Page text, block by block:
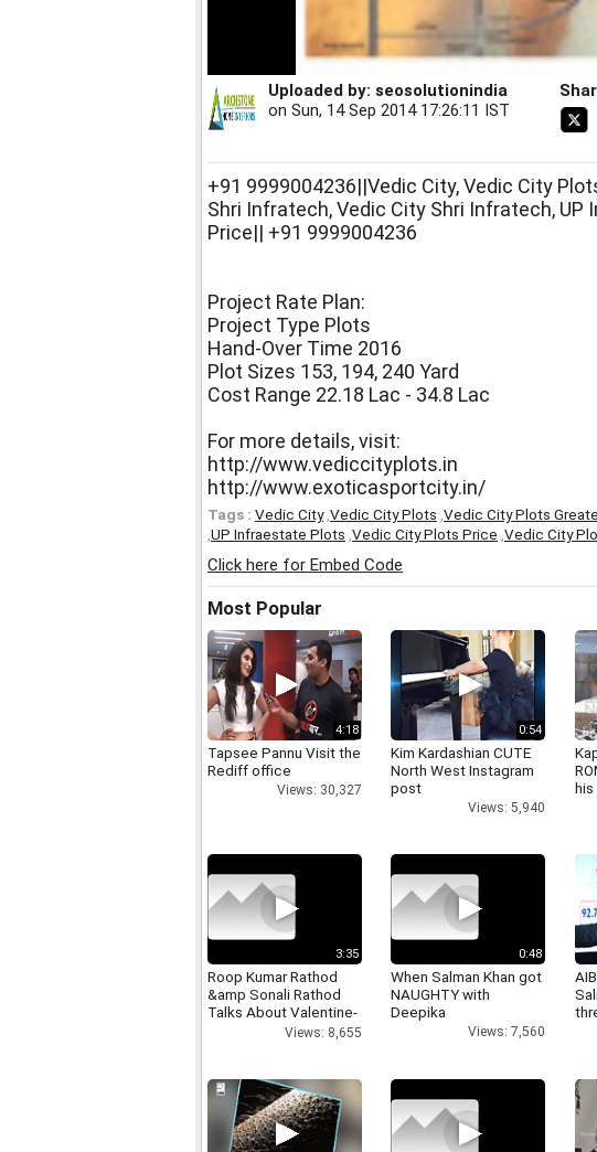
Uploaded by: seosolutionindia
on Sun, 14 Sep 2014 17:26:11 IST
+91 9999004236||Vedic City, Vedic City
Shri Infratech, Vedic City Shri Infratech,
Price|| +91 9999004236
Project Rate Plan:
Project Type Plots
Hand-Over Time 2016
Plot Sizes 153, 194, 240 Yard
Cost Range 22.18 Lac - 34.8 Lac
For more details, visit:
http://www.vediccityplots.in
http://www.exoticasportcity.in/
Tags : Vedic City, Vedic City Plots Vedic City Plots
UP Infraestate Plots Vedic City Plots Price Vedic City
Click here for Embed Code
Most Popular
4:18
Tapsee Pannu Visit the
Rediff office
Views: 30,327
0:54
Kim Kardashian CUTE
North West Instagram
post
Views: 5,940
his
3:35
Roop Kumar Rathod
&amp Sonali Rathod
Talks About Valentine-
Views: 8,655
0:48
When Salman Khan got
NAUGHTY with
Deepika
Views: 7,560